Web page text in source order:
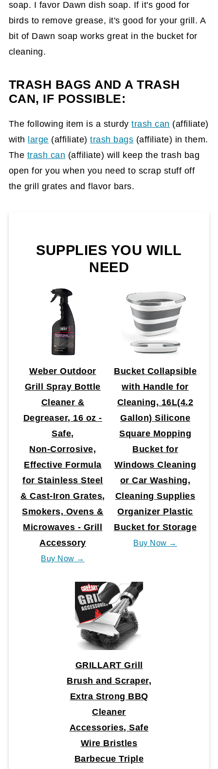
soap. I favor Dawn dish soap. If it's good for
birds to remove grease, it's good for your grill. A
bit of Dawn soap works great in the bucket for
cleaning.
TRASH BAGS AND A TRASH
CAN, IF POSSIBLE:
The following item is a sturdytrash can (affiliate)
with large (affiliate) trash bags (affiliate) in them.
The trash can (affiliate) will keep the trash bag
open for you when you need to scrap stuff off
the grill grates and flavor bars.
SUPPLIES YOU WILL
NEED
Weber Outdoor
Grill Spray Bottle
Cleaner &
Degreaser, 16 oz -
Safe,
Non‑Corrosive,
Effective Formula
for Stainless Steel
& Cast‑Iron Grates,
Smokers, Ovens &
Microwaves - Grill
Accessory
Buy Now →
Bucket Collapsible
with Handle for
Cleaning, 16L(4.2
Gallon) Silicone
Square Mopping
Bucket for
Windows Cleaning
or Car Washing,
Cleaning Supplies
Organizer Plastic
Bucket for Storage
Buy Now →
GRILLART Grill
Brush and Scraper,
Extra Strong BBQ
Cleaner
Accessories, Safe
Wire Bristles
Barbecue Triple